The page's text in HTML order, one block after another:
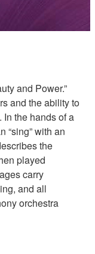
and Power.”
and the ability to
the hands of a
“sing” with an
the
played
carry
and all
orchestra